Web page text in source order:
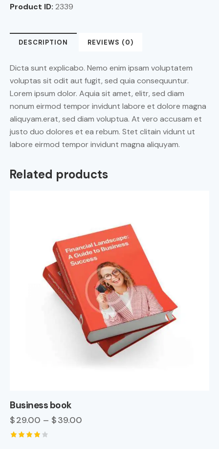
Product ID: 2339
DESCRIPTION REVIEWS (0)
Dicta sunt explicabo. Nemo enim ipsam voluptatem
voluptas sit odit aut fugit, sed quia consequuntur.
Lorem ipsum dolor. Aquia sit amet, elitr, sed diam
nonum eirmod tempor invidunt labore et dolore magna
aliquyam.erat, sed diam voluptua. At vero accusam et
justo duo dolores et ea rebum. Stet clitain vidunt ut
labore eirmod tempor invidunt magna aliquyam.
Related products
Business book
$29.00 – $39.00